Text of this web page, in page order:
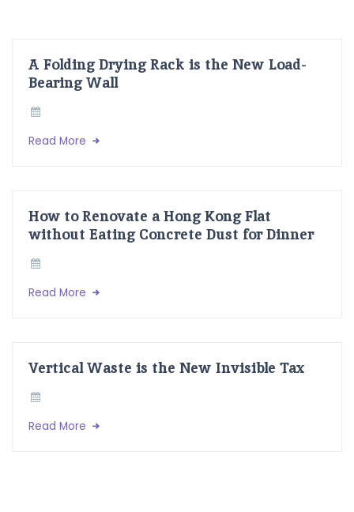
A Folding Drying Rack is the New Load-
Bearing Wall
Read More
How to Renovate a Hong Kong Flat
without Eating Concrete Dust for Dinner
Read More
Vertical Waste is the New Invisible Tax
Read More